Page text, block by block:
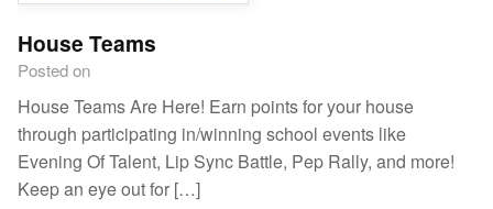
House Teams
Posted on
House Teams Are Here! Earn points for your house
through participating in/winning school events like
Evening Of Talent, Lip Sync Battle, Pep Rally, and more!
Keep an eye out for […]